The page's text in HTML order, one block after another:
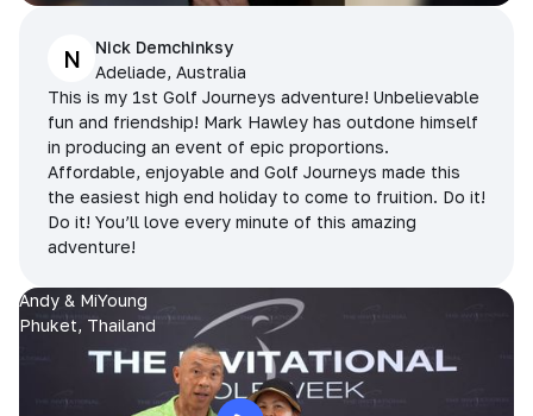
N
Nick Demchinksy
Adeliade, Australia
This is my 1st Golf Journeys adventure! Unbelievable
fun and friendship! Mark Hawley has outdone himself
in producing an event of epic proportions.
Affordable, enjoyable and Golf Journeys made this
the easiest high end holiday to come to fruition. Do it!
Do it! You’ll love every minute of this amazing
adventure!
Andy & MiYoung
Phuket, Thailand